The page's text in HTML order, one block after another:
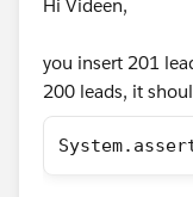
}
Hi Videen,
you insert 201
200 leads, it